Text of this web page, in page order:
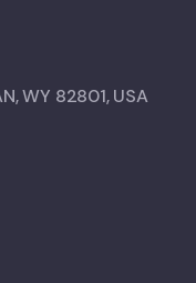
WY 82801, USA